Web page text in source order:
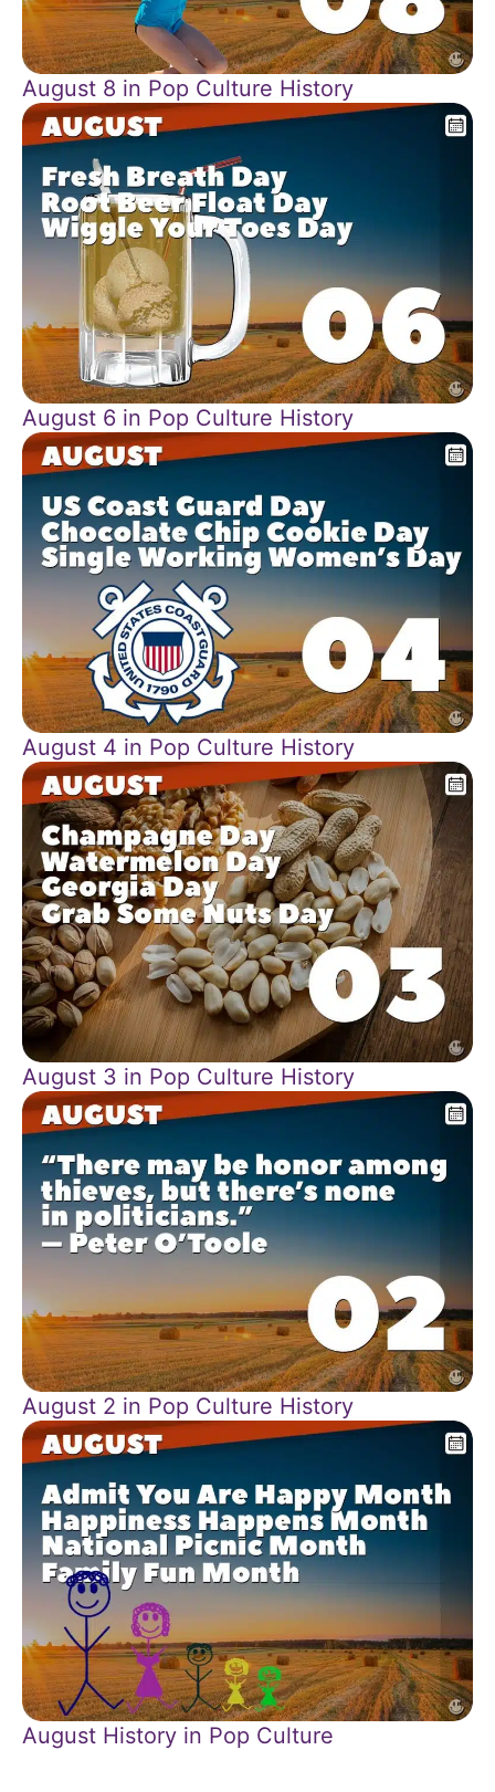
August 8 in Pop Culture History
August 6 in Pop Culture History
August 4 in Pop Culture History
August 3 in Pop Culture History
August 2 in Pop Culture History
August History in Pop Culture